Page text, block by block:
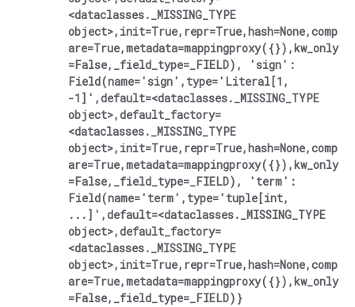
<dataclasses._MISSING_TYPE
object>,init=True,repr=True,hash=None,comp
are=True,metadata=mappingproxy({}),kw_only
=False,_field_type=_FIELD),
'sign':
Field(name='sign',type='Literal[1,
-1]',default=<dataclasses._MISSING_TYPE
object>,default_factory=
<dataclasses._MISSING_TYPE
object>,init=True,repr=True,hash=None,comp
are=True,metadata=mappingproxy({}),kw_only
=False,_field_type=_FIELD),
'term':
Field(name='term',type='tuple[int,
...]',default=<dataclasses._MISSING_TYPE
object>,default_factory=
<dataclasses._MISSING_TYPE
object>,init=True,repr=True,hash=None,comp
are=True,metadata=mappingproxy({}),kw_only
=False,_field_type=_FIELD)}